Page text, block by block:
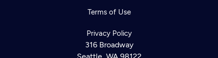
Terms of Use
Privacy Policy
316 Broadway